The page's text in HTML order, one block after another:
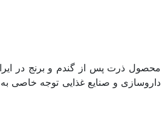
محصول ذرت پس از گندم و برنج در
داروسازی و صنایع غذایی توجه خاصی